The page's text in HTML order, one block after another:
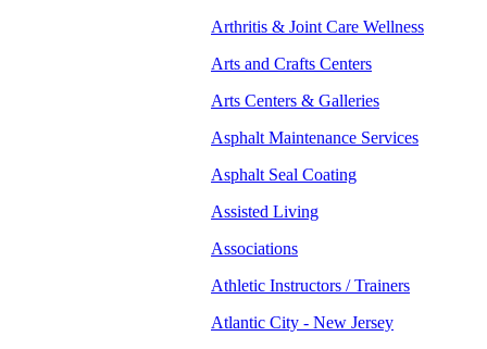
Arthritis & Joint Care Wellness
Arts and Crafts Centers
Arts Centers & Galleries
Asphalt Maintenance Services
Asphalt Seal Coating
Assisted Living
Associations
Athletic Instructors / Trainers
Atlantic City - New Jersey